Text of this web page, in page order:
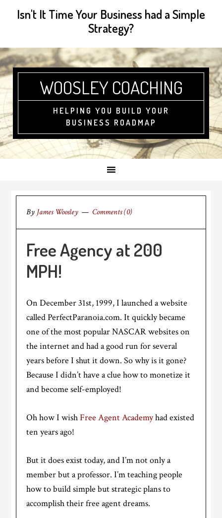
Isn't It Time Your Business had a Simple
Strategy?
WOOSLEY COACHING
HELPING YOU BUILD YOUR
BUSINESS ROADMAP
By James Woosley Comments (0)
Free Agency at 200
MPH!
On December 31st, 1999, I launched a website
called PerfectParanoia.com. It quickly became
one of the most popular NASCAR websites on
the internet and had a good run for several
years before I shut it down. So why is it gone?
Because I didn’t have a clue how to monetize it
and become self-employed!
Oh how I wishFree Agent Academyhad existed
ten years ago!
But it does exist today, and I’m not only a
member but a professor. I’m teaching people
how to build simple but strategic plans to
accomplish their free agent dreams.